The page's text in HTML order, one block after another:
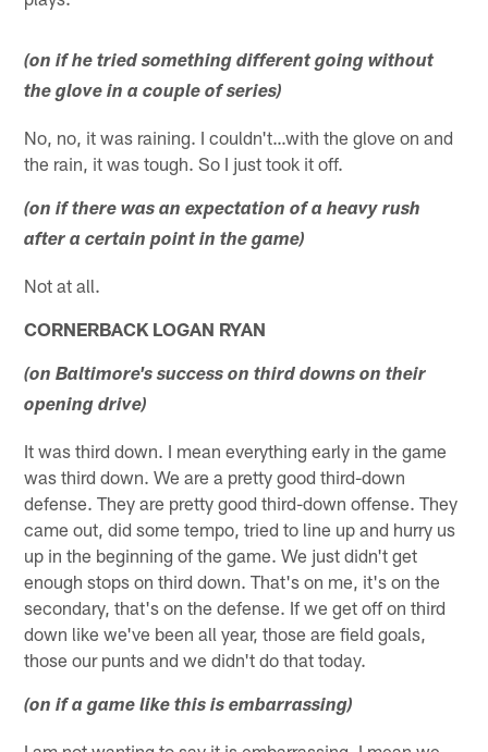
(on if he tried something different going without
the glove in a couple of series)
No, no, it was raining. I couldn't…with the glove on and
the rain, it was tough. So I just took it off.
(on if there was an expectation of a heavy rush
after a certain point in the game)
Not at all.
CORNERBACK LOGAN RYAN
(on Baltimore's success on third downs on their
opening drive)
It was third down. I mean everything early in the game
was third down. We are a pretty good third-down
defense. They are pretty good third-down offense. They
came out, did some tempo, tried to line up and hurry us
up in the beginning of the game. We just didn't get
enough stops on third down. That's on me, it's on the
secondary, that's on the defense. If we get off on third
down like we've been all year, those are field goals,
those our punts and we didn't do that today.
(on if a game like this is embarrassing)